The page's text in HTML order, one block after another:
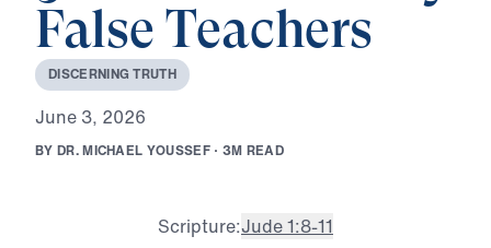
False Teachers
DISCERNING TRUTH
June 3, 2026
BY DR.MICHAEL YOUSSEF · 3M READ
Scripture:Jude 1:8-11